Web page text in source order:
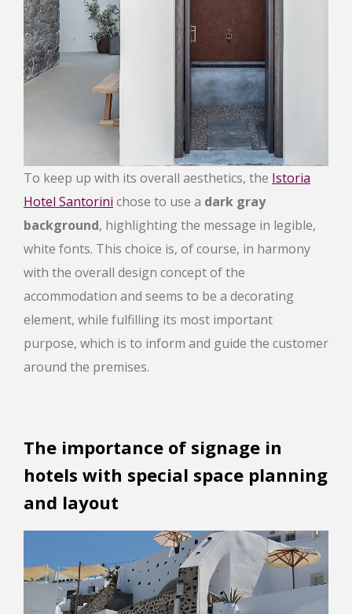
To keep up with its overall aesthetics, the Istoria
Hotel Santorini chose to use a dark gray
background, highlighting the message in legible,
white fonts. This choice is, of course, in harmony
with the overall design concept of the
accommodation and seems to be a decorating
element, while fulfilling its most important
purpose, which is to inform and guide the customer
around the premises.
The importance of signage in
hotels with special space planning
and layout